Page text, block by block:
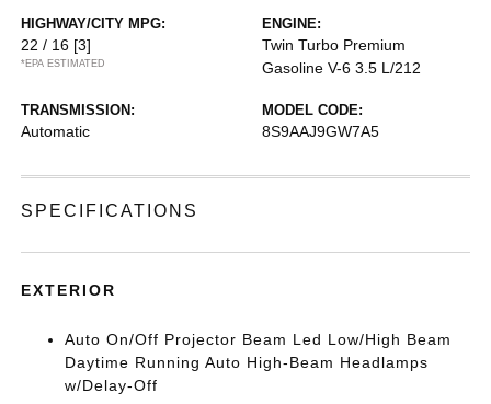
HIGHWAY/CITY MPG:
22 / 16 [3]
*EPA ESTIMATED
ENGINE:
Twin Turbo Premium
Gasoline V-6 3.5 L/212
TRANSMISSION:
Automatic
MODEL CODE:
8S9AAJ9GW7A5
SPECIFICATIONS
EXTERIOR
Auto On/Off Projector Beam Led Low/High Beam
Daytime Running Auto High-Beam Headlamps
w/Delay-Off